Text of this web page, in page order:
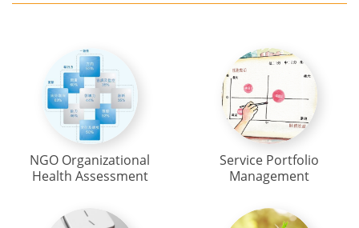
NGO Organizational
Health Assessment
Service Portfolio
Management